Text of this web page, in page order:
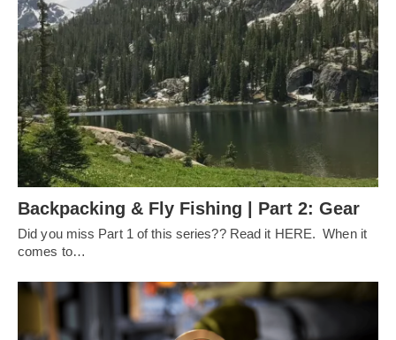
Backpacking & Fly Fishing | Part 2: Gear
Did you miss Part 1 of this series?? Read it HERE. When it
comes to…